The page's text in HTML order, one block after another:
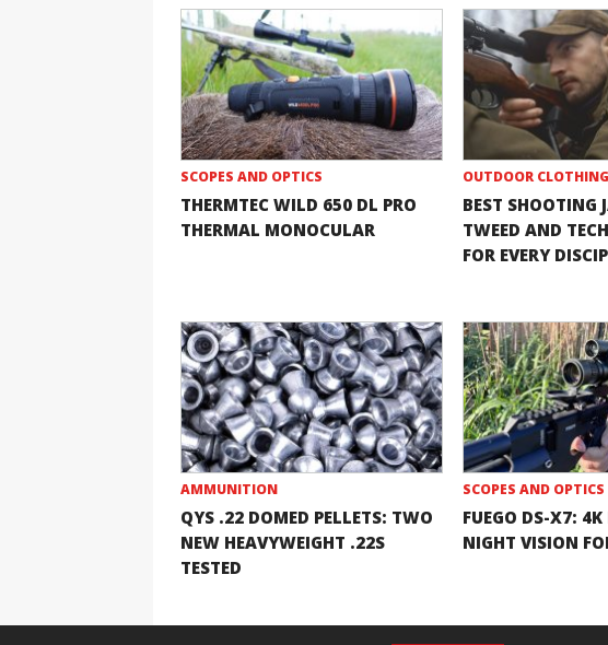
SCOPES AND OPTICS
THERMTEC WILD 650 DL PRO
THERMAL MONOCULAR
OUTDOOR
BEST SHOOTING
TWEED AND
FOR EVERY
AMMUNITION
QYS .22 DOMED PELLETS: TWO
NEW HEAVYWEIGHT .22S
TESTED
SCOPES AND OPTICS
FUEGO DS-X7:
NIGHT VISION